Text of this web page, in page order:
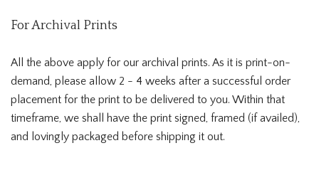
For Archival Prints
All the above apply for our archival prints. As it is print-on-
demand, please allow 2 - 4 weeks after a successful order
placement for the print to be delivered to you. Within that
timeframe, we shall have the print signed, framed (if availed),
and lovingly packaged before shipping it out.